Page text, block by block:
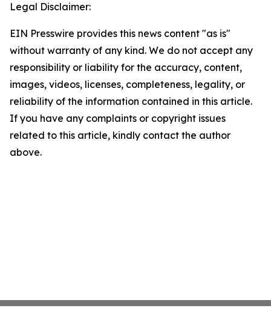
Legal Disclaimer:
EIN Presswire provides this news content "as is"
without warranty of any kind. We do not accept any
responsibility or liability for the accuracy, content,
images, videos, licenses, completeness, legality, or
reliability of the information contained in this article.
If you have any complaints or copyright issues
related to this article, kindly contact the author
above.